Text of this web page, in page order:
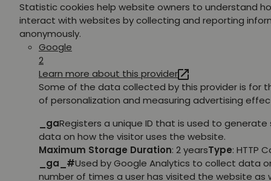
Statistic cookies help website owners to understand
interact with websites by collecting and reporting
anonymously.
Google
2
Learn more about this provider
Some of the data collected by this provider is for
of personalization and measuring advertising
_gaRegisters a unique ID that is used to
data on how the visitor uses the website.
Maximum Storage Duration: 2 yearsType: HTTP
_ga_#Used by Google Analytics to collect data
number of times a user has visited the website as